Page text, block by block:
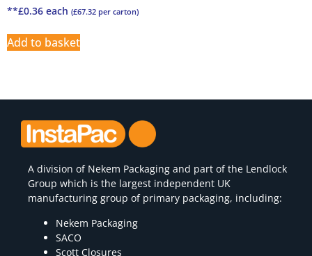
**£0.36 each (£67.32 per carton)
Add to basket
A division of Nekem Packaging and part of the Lendlock
Group which is the largest independent UK
manufacturing group of primary packaging, including:
Nekem Packaging
SACO
Scott Closures